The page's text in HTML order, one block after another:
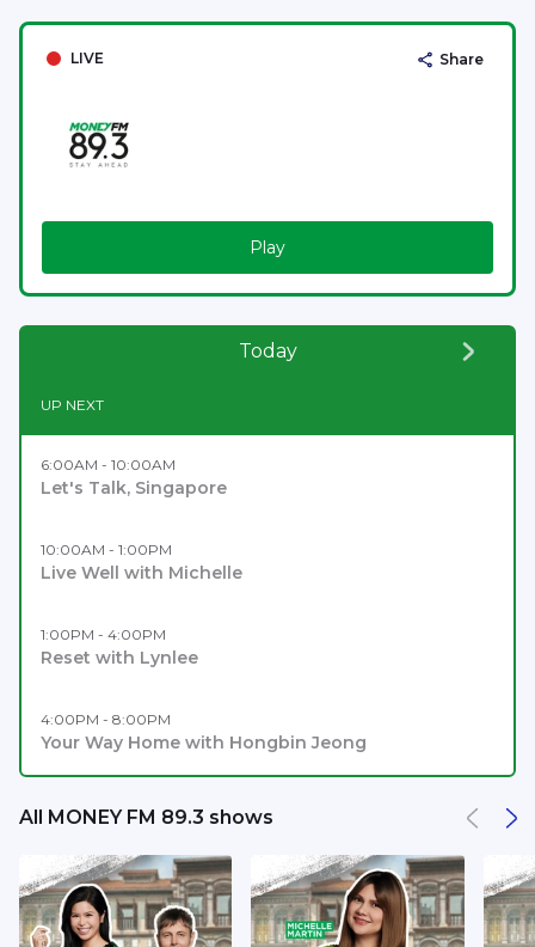
LIVE Share
Play
Today
UP NEXT
6:00AM - 10:00AM
Let's Talk, Singapore
10:00AM - 1:00PM
Live Well with Michelle
1:00PM - 4:00PM
Reset with Lynlee
4:00PM - 8:00PM
Your Way Home with Hongbin Jeong
All MONEY FM 89.3 shows